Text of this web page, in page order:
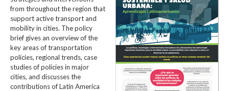
from throughout the region that
support active transport and
mobility in cities. The policy
brief gives an overview of the
key areas of transportation
policies, regional trends, case
studies of policies in major
cities, and discusses the
contributions of Latin America